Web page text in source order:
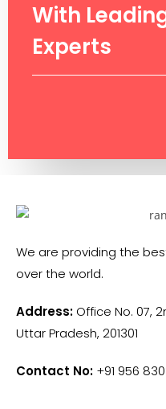
With
Experts
We are providing the
over the world.
Address: Office No. 07,
Uttar Pradesh, 201301
Contact No: +91 956